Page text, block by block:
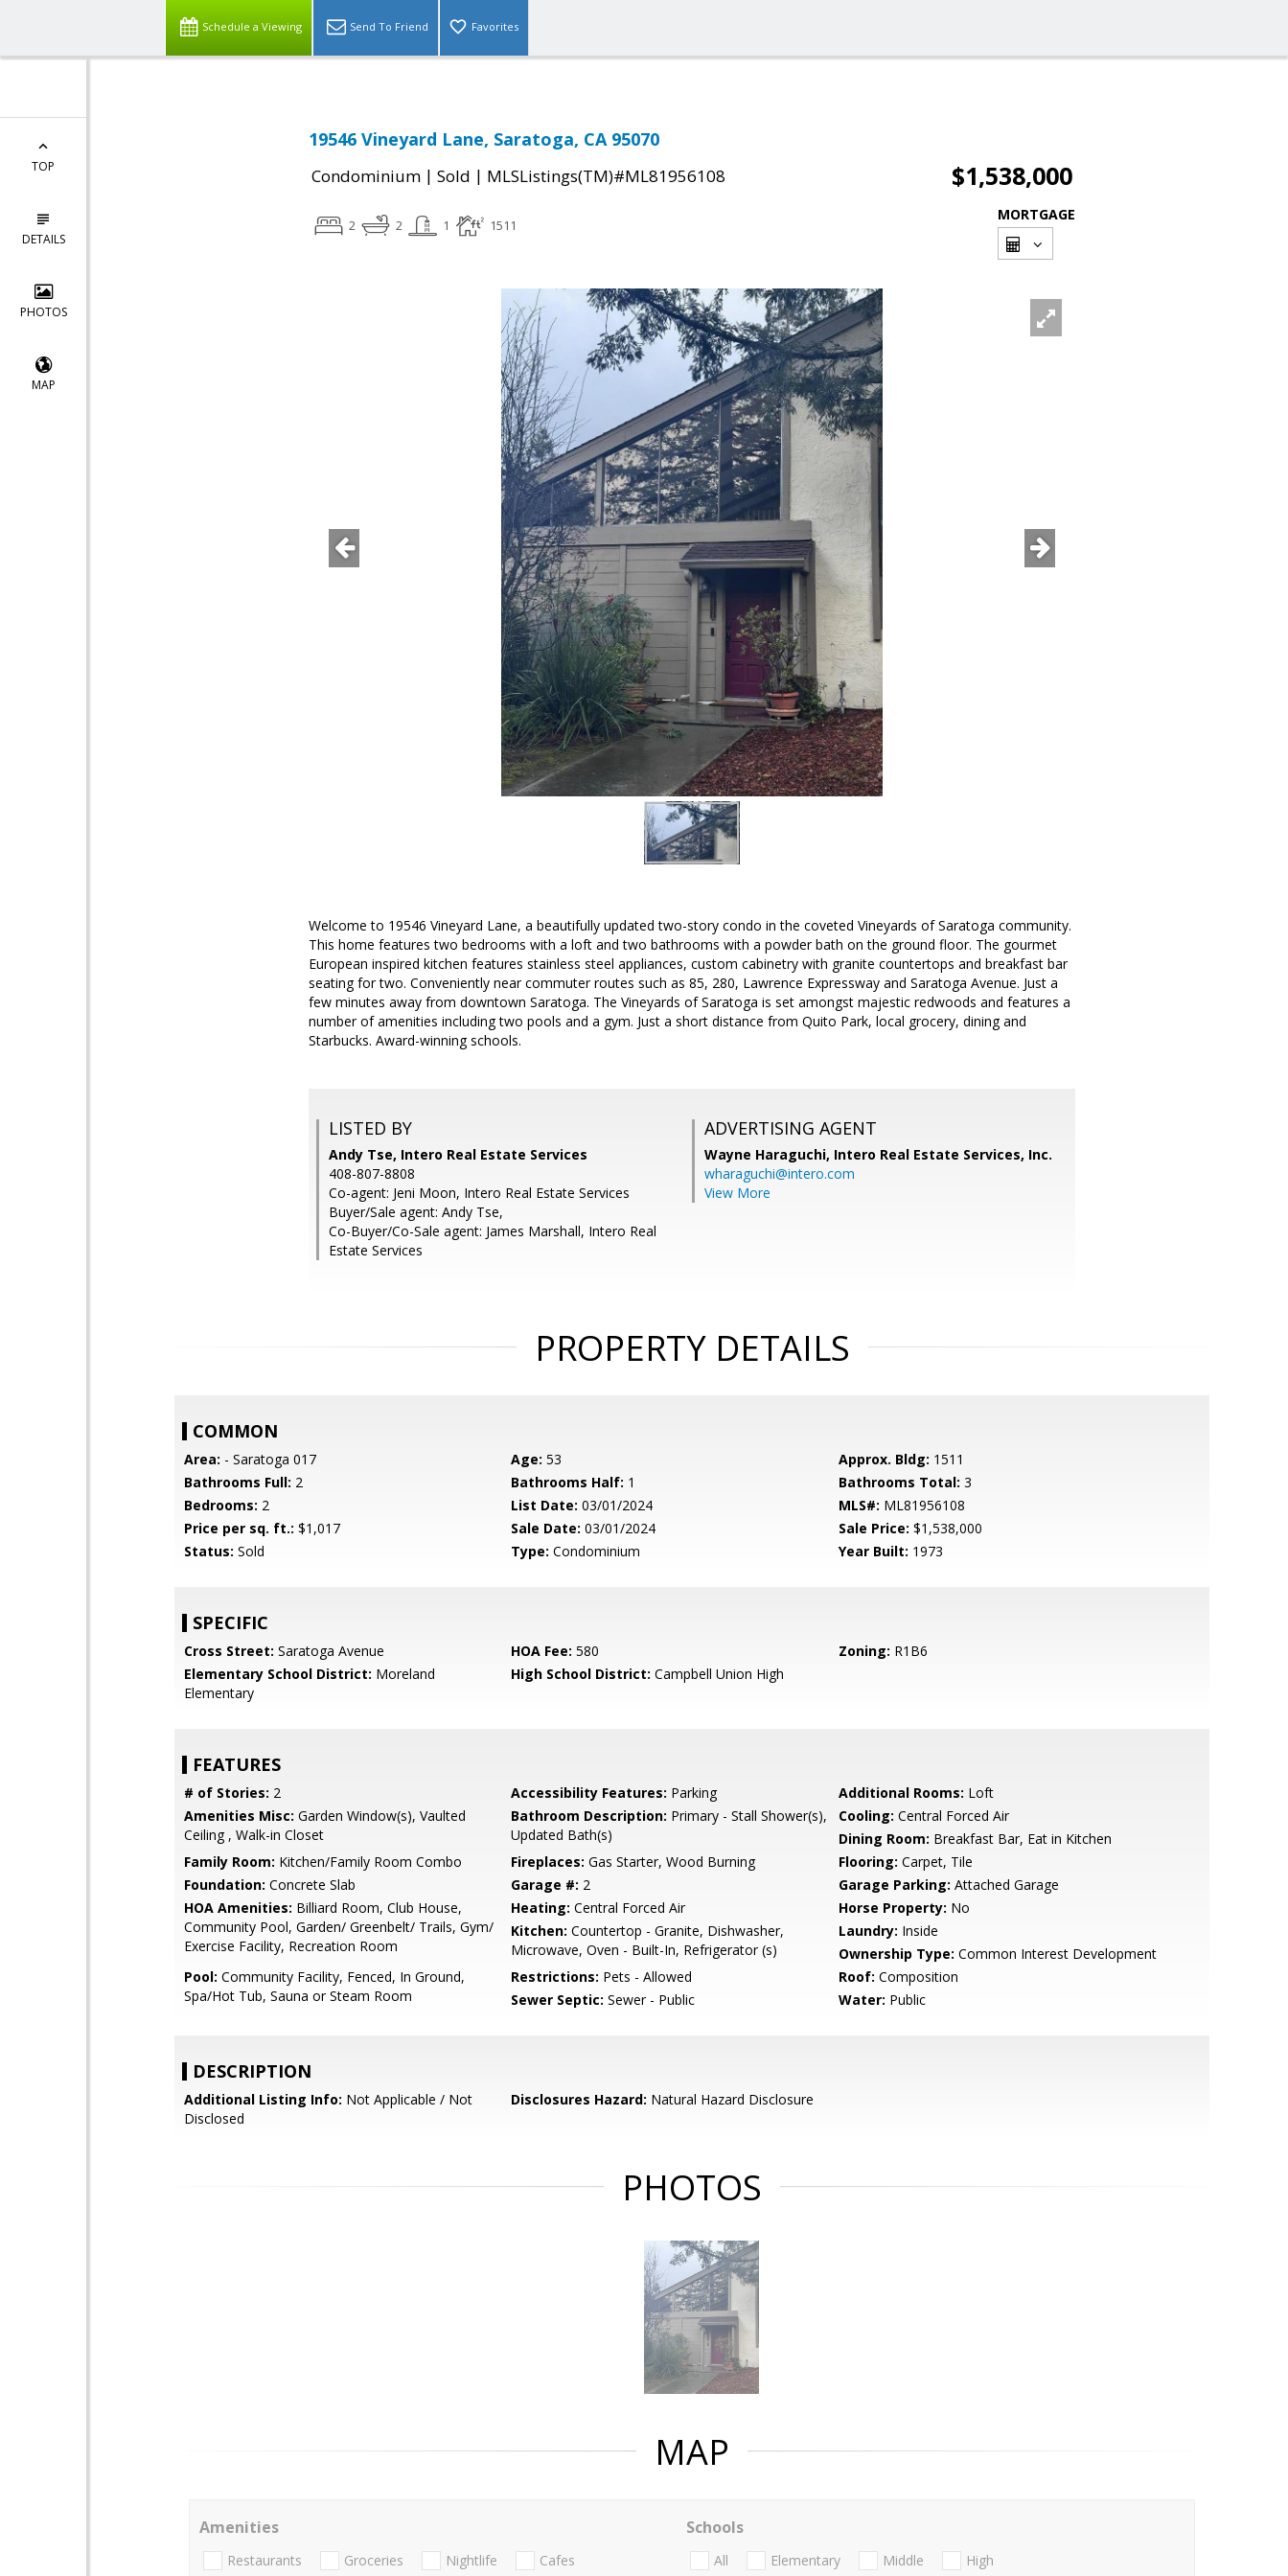
Schedule a Viewing Send To Friend Favorites
TOP
DETAILS
PHOTOS
MAP
19546 Vineyard Lane, Saratoga, CA 95070
Condominium | Sold | MLSListings(TM)#ML81956108 $1,538,000
2 2 1 1511
MORTGAGE
Welcome to 19546 Vineyard Lane, a beautifully updated two-story condo in the coveted Vineyards of Saratoga community.
This home features two bedrooms with a loft and two bathrooms with a powder bath on the ground floor. The gourmet
European inspired kitchen features stainless steel appliances, custom cabinetry with granite countertops and breakfast bar
seating for two. Conveniently near commuter routes such as 85, 280, Lawrence Expressway and Saratoga Avenue. Just a
few minutes away from downtown Saratoga. The Vineyards of Saratoga is set amongst majestic redwoods and features a
number of amenities including two pools and a gym. Just a short distance from Quito Park, local grocery, dining and
Starbucks. Award-winning schools.
LISTED BY
Andy Tse, Intero Real Estate Services
408-807-8808
Co-agent: Jeni Moon, Intero Real Estate Services
Buyer/Sale agent: Andy Tse,
Co-Buyer/Co-Sale agent: James Marshall, Intero Real
Estate Services
ADVERTISING AGENT
Wayne Haraguchi, Intero Real Estate Services, Inc.
wharaguchi@intero.com
View More
PROPERTY DETAILS
COMMON
Area: - Saratoga 017 Age: 53 Approx. Bldg: 1511
Bathrooms Full: 2 Bathrooms Half: 1 Bathrooms Total: 3
Bedrooms: 2 List Date: 03/01/2024 MLS#: ML81956108
Price per sq. ft.: $1,017 Sale Date: 03/01/2024 Sale Price: $1,538,000
Status: Sold Type: Condominium Year Built: 1973
SPECIFIC
Cross Street: Saratoga Avenue HOA Fee: 580 Zoning: R1B6
Elementary School District: Moreland
Elementary
High School District: Campbell Union High
FEATURES
# of Stories: 2 Accessibility Features: Parking Additional Rooms: Loft
Amenities Misc: Garden Window(s), Vaulted
Ceiling , Walk-in Closet
Bathroom Description: Primary - Stall Shower(s),
Updated Bath(s)
Cooling: Central Forced Air
Dining Room: Breakfast Bar, Eat in Kitchen
Family Room: Kitchen/Family Room Combo Fireplaces: Gas Starter, Wood Burning Flooring: Carpet, Tile
Foundation: Concrete Slab Garage #: 2 Garage Parking: Attached Garage
HOA Amenities: Billiard Room, Club House,
Community Pool, Garden/ Greenbelt/ Trails, Gym/
Exercise Facility, Recreation Room
Heating: Central Forced Air Horse Property: No
Kitchen: Countertop - Granite, Dishwasher,
Microwave, Oven - Built-In, Refrigerator (s)
Laundry: Inside
Ownership Type: Common Interest Development
Pool: Community Facility, Fenced, In Ground,
Spa/Hot Tub, Sauna or Steam Room
Restrictions: Pets - Allowed Roof: Composition
Sewer Septic: Sewer - Public Water: Public
DESCRIPTION
Additional Listing Info: Not Applicable / Not
Disclosed
Disclosures Hazard: Natural Hazard Disclosure
PHOTOS
MAP
Amenities
Restaurants Groceries Nightlife Cafes
Schools
All Elementary Middle High